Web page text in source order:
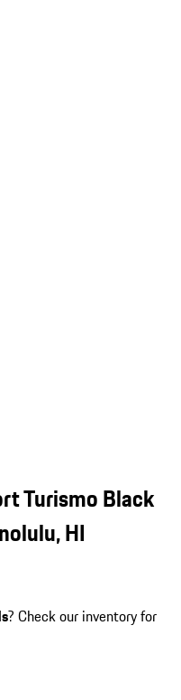
Turismo Black
HI
? Check our inventory for